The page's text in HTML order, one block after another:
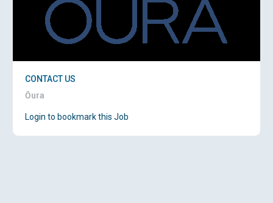
CONTACT US
Ōura
Login to bookmark this Job